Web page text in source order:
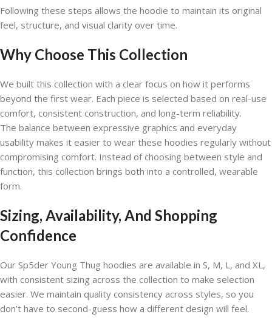
Following these steps allows the hoodie to maintain its original
feel, structure, and visual clarity over time.
Why Choose This Collection
We built this collection with a clear focus on how it performs
beyond the first wear. Each piece is selected based on real-use
comfort, consistent construction, and long-term reliability.
The balance between expressive graphics and everyday
usability makes it easier to wear these hoodies regularly without
compromising comfort. Instead of choosing between style and
function, this collection brings both into a controlled, wearable
form.
Sizing, Availability, And Shopping
Confidence
Our Sp5der Young Thug hoodies are available in S, M, L, and XL,
with consistent sizing across the collection to make selection
easier. We maintain quality consistency across styles, so you
don’t have to second-guess how a different design will feel.